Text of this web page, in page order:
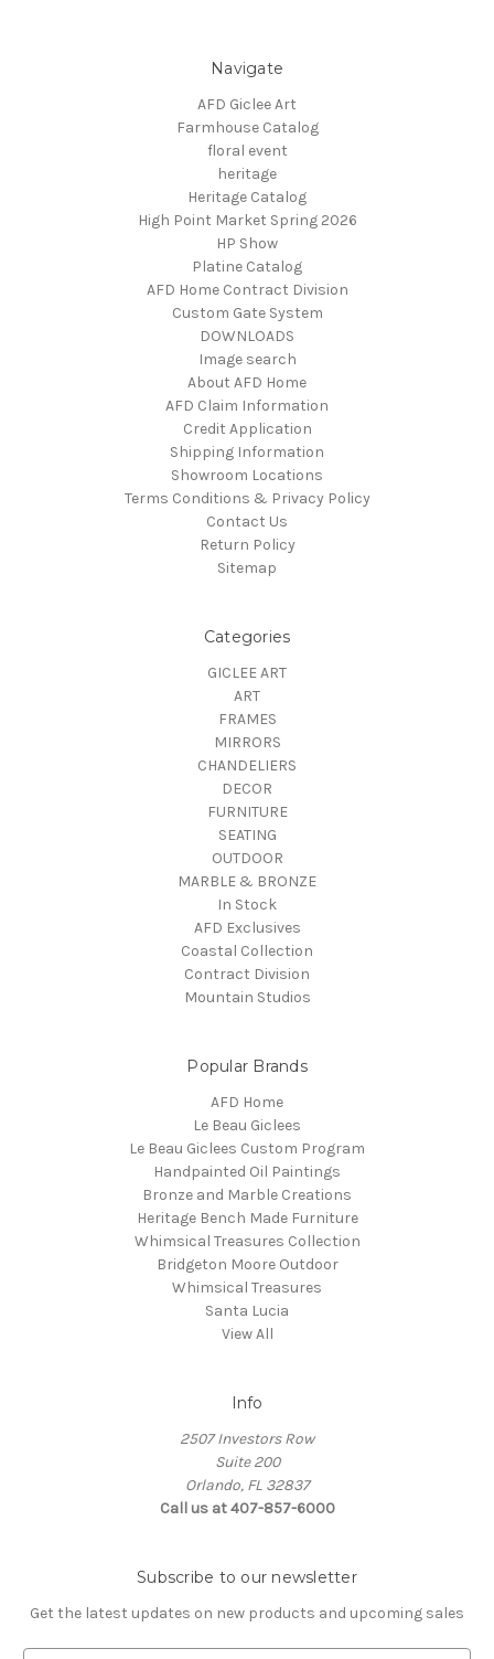
Navigate
AFD Giclee Art
Farmhouse Catalog
floral event
heritage
Heritage Catalog
High Point Market Spring 2026
HP Show
Platine Catalog
AFD Home Contract Division
Custom Gate System
DOWNLOADS
Image search
About AFD Home
AFD Claim Information
Credit Application
Shipping Information
Showroom Locations
Terms Conditions & Privacy Policy
Contact Us
Return Policy
Sitemap
Categories
GICLEE ART
ART
FRAMES
MIRRORS
CHANDELIERS
DECOR
FURNITURE
SEATING
OUTDOOR
MARBLE & BRONZE
In Stock
AFD Exclusives
Coastal Collection
Contract Division
Mountain Studios
Popular Brands
AFD Home
Le Beau Giclees
Le Beau Giclees Custom Program
Handpainted Oil Paintings
Bronze and Marble Creations
Heritage Bench Made Furniture
Whimsical Treasures Collection
Bridgeton Moore Outdoor
Whimsical Treasures
Santa Lucia
View All
Info
2507 Investors Row
Suite 200
Orlando, FL 32837
Call us at 407-857-6000
Subscribe to our newsletter
Get the latest updates on new products and upcoming sales